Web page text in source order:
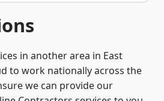
in another area in East
to work nationally across the
we can provide our